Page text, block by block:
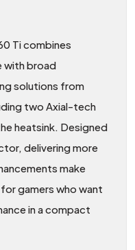
Ti combines
with broad
solutions from
two Axial-tech
heatsink. Designed
delivering more
make
gamers who want
in a compact